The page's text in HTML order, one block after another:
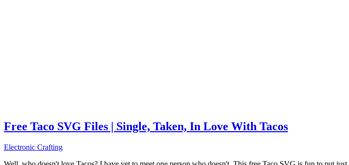
Free Taco SVG Files | Single, Taken, In Love With Tacos
Electronic Crafting